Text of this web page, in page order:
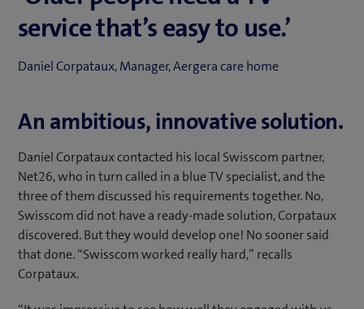
service that’s easy to use.’
Daniel Corpataux, Manager, Aergera care home
An ambitious, innovative solution.
Daniel Corpataux contacted his local Swisscom partner,
Net26, who in turn called in a blue TV specialist, and the
three of them discussed his requirements together. No,
Swisscom did not have a ready-made solution, Corpataux
discovered. But they would develop one! No sooner said
that done. “Swisscom worked really hard,” recalls
Corpataux.